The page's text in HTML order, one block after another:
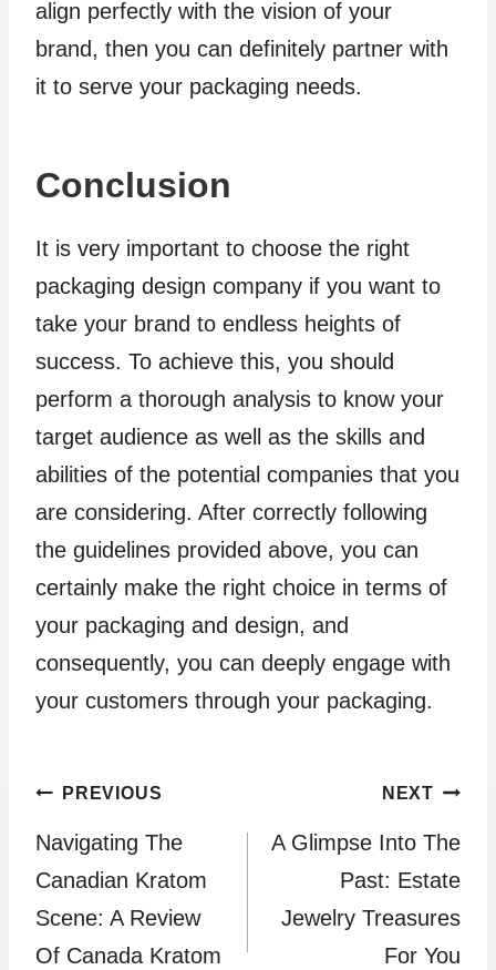
align perfectly with the vision of your
brand, then you can definitely partner with
it to serve your packaging needs.
Conclusion
It is very important to choose the right
packaging design company if you want to
take your brand to endless heights of
success. To achieve this, you should
perform a thorough analysis to know your
target audience as well as the skills and
abilities of the potential companies that you
are considering. After correctly following
the guidelines provided above, you can
certainly make the right choice in terms of
your packaging and design, and
consequently, you can deeply engage with
your customers through your packaging.
Post
navigation
PREVIOUS
Navigating The
Canadian Kratom
Scene: A Review
Of Canada Kratom
NEXT
A Glimpse Into The
Past: Estate
Jewelry Treasures
For You